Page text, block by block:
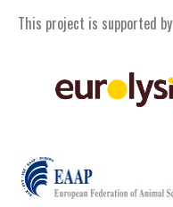
This project is supported by